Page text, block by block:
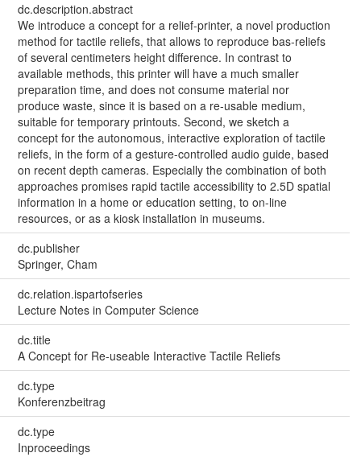
dc.description.abstract
We introduce a concept for a relief-printer, a novel production
method for tactile reliefs, that allows to reproduce bas-reliefs
of several centimeters height difference. In contrast to
available methods, this printer will have a much smaller
preparation time, and does not consume material nor
produce waste, since it is based on a re-usable medium,
suitable for temporary printouts. Second, we sketch a
concept for the autonomous, interactive exploration of tactile
reliefs, in the form of a gesture-controlled audio guide, based
on recent depth cameras. Especially the combination of both
approaches promises rapid tactile accessibility to 2.5D spatial
information in a home or education setting, to on-line
resources, or as a kiosk installation in museums.
dc.publisher
Springer, Cham
dc.relation.ispartofseries
Lecture Notes in Computer Science
dc.title
A Concept for Re-useable Interactive Tactile Reliefs
dc.type
Konferenzbeitrag
dc.type
Inproceedings